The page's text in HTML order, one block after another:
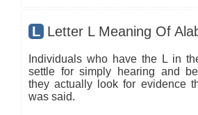
L Letter L Meaning Of
Individuals who have the L in
settle for simply hearing and
they actually look for evidence
was said.